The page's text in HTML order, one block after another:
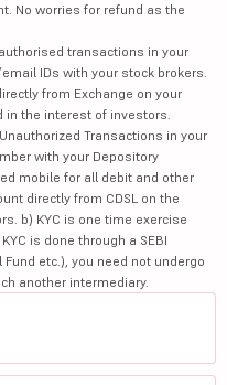
No worries for refund as the
transactions in your
IDs with your stock brokers.
from Exchange on your
in the interest of investors.
Transactions in your
with your Depository
mobile for all debit and other
directly from CDSL on the
b) KYC is one time exercise
is done through a SEBI
etc.), you need not undergo
another intermediary.